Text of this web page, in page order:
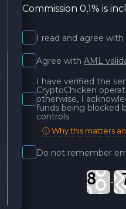
Commission 0,1% is
I read and agree with
Agree with AML
I have verified the
CryptoChicken
otherwise, I
funds being blocked
controls
ⓘ Why this matters
Do not remember
-